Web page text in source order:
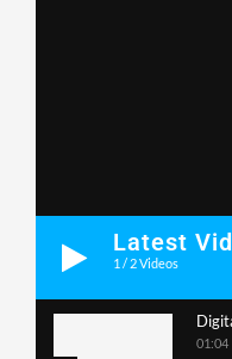
Latest
1 / 2Videos
01:04